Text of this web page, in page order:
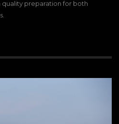
preparation for both